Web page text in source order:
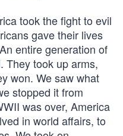
took the fight to evil
gave their lives
entire generation of
They took up arms,
won. We saw what
stopped it from
was over, America
in world affairs, to